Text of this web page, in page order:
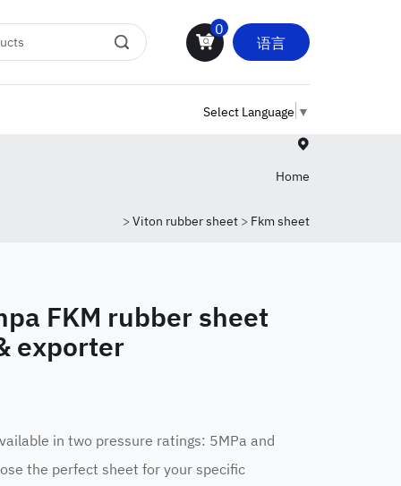
0
语言
Select Language ▼
Home
> Viton rubber sheet > Fkm sheet
FKM rubber sheet
exporter
in two pressure ratings: 5MPa and
the perfect sheet for your specific